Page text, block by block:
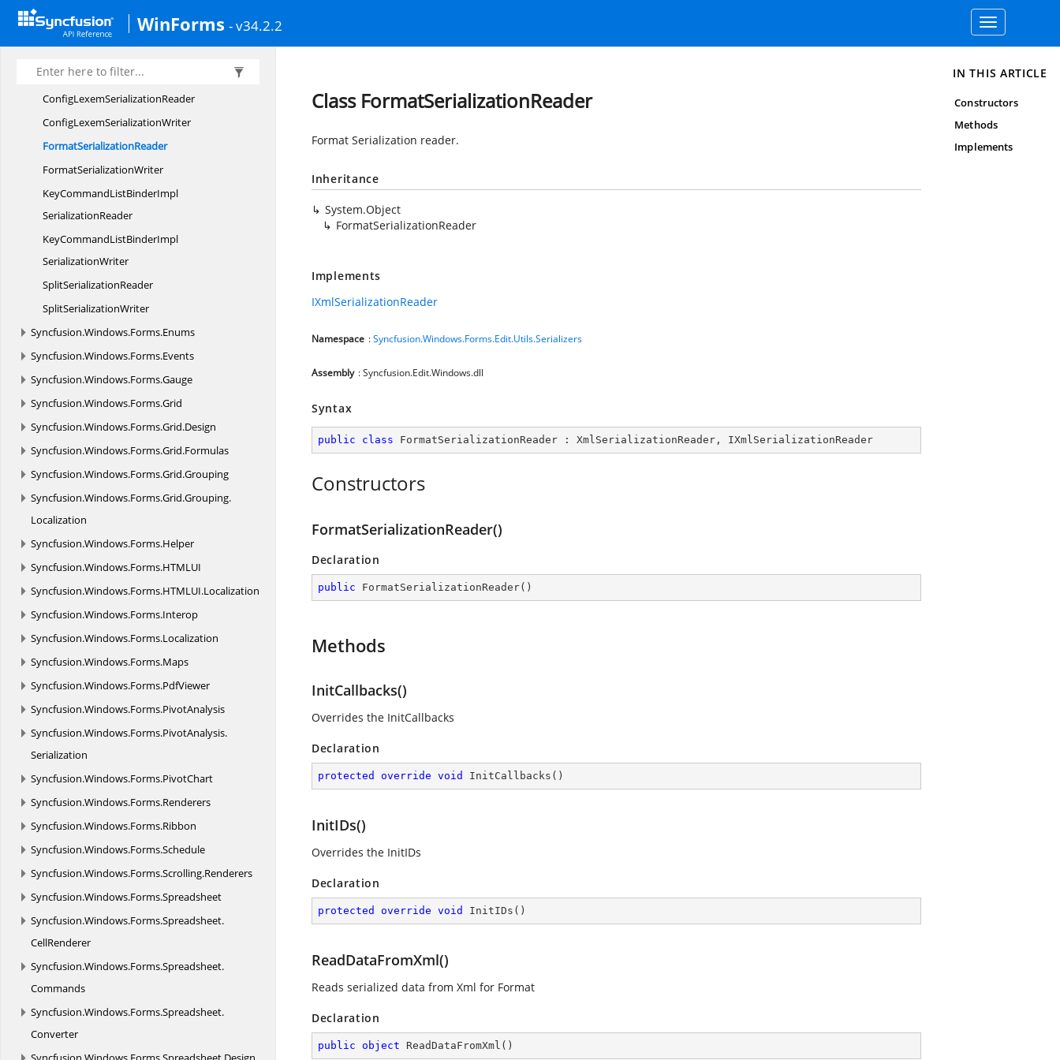
WinForms - v34.2.2
Toggle
navigation
CodeSnippetSerializationWriter
ConfigLanguageSerializationReader
ConfigLanguageSerializationWriter
ConfigLexemSerializationReader
ConfigLexemSerializationWriter
FormatSerializationReader
FormatSerializationWriter
KeyCommandListBinderImpl
SerializationReader
KeyCommandListBinderImpl
SerializationWriter
SplitSerializationReader
SplitSerializationWriter
Syncfusion.Windows.Forms.Enums
Syncfusion.Windows.Forms.Events
Syncfusion.Windows.Forms.Gauge
Syncfusion.Windows.Forms.Grid
Syncfusion.Windows.Forms.Grid.Design
Syncfusion.Windows.Forms.Grid.Formulas
Syncfusion.Windows.Forms.Grid.Grouping
Syncfusion.Windows.Forms.Grid.Grouping.
Localization
Syncfusion.Windows.Forms.Helper
Syncfusion.Windows.Forms.HTMLUI
Syncfusion.Windows.Forms.HTMLUI.Localization
Syncfusion.Windows.Forms.Interop
Syncfusion.Windows.Forms.Localization
Syncfusion.Windows.Forms.Maps
Syncfusion.Windows.Forms.PdfViewer
Syncfusion.Windows.Forms.PivotAnalysis
Syncfusion.Windows.Forms.PivotAnalysis.
Serialization
Syncfusion.Windows.Forms.PivotChart
Syncfusion.Windows.Forms.Renderers
Syncfusion.Windows.Forms.Ribbon
Syncfusion.Windows.Forms.Schedule
Syncfusion.Windows.Forms.Scrolling.Renderers
Syncfusion.Windows.Forms.Spreadsheet
Syncfusion.Windows.Forms.Spreadsheet.
CellRenderer
Syncfusion.Windows.Forms.Spreadsheet.
Commands
Syncfusion.Windows.Forms.Spreadsheet.
Converter
Class FormatSerializationReader
Format Serialization reader.
Inheritance
System.Object
FormatSerializationReader
Implements
IXmlSerializationReader
Namespace :Syncfusion.Windows.Forms.Edit.Utils.Serializers
Assembly : Syncfusion.Edit.Windows.dll
Syntax
public class FormatSerializationReader : XmlSerializationReader , IXmlSerializationReader
Constructors
FormatSerializationReader()
Declaration
public FormatSerializationReader( )
Methods
InitCallbacks()
Overrides the InitCallbacks
Declaration
protected override void InitCallbacks ( )
InitIDs()
Overrides the InitIDs
Declaration
protected override void InitIDs ( )
ReadDataFromXml()
Reads serialized data from Xml for Format
Declaration
public object ReadDataFromXml ( )
IN THIS ARTICLE
Constructors
Methods
Implements